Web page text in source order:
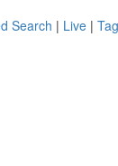
Search | Live |